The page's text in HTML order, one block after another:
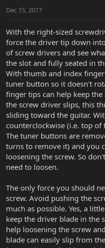
Dec 15, 2017
With the right-sized
force the driver tip down
of screw drivers and see
the slot and fully seated in
With thumb and index
tuner button so it doesn't
finger tips can help keep
the screw driver slips, this
sliding toward the guitar.
counterclockwise (i.e. top
The tuner buttons are
turns to remove it) and you
loosening the screw. So
need to loosen.
The only force you should
screw. Avoid pushing the
much as possible. Yes, a
keep the driver blade in the
help loosening the screw
blade can easily slip from